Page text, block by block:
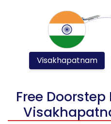
Visakhapatnam
Free